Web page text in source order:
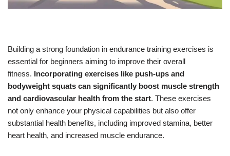
Building a strong foundation in endurance training exercises is
essential for beginners aiming to improve their overall
fitness. Incorporating exercises like push-ups and
bodyweight squats can significantly boost muscle strength
and cardiovascular health from the start. These exercises
not only enhance your physical capabilities but also offer
substantial health benefits, including improved stamina, better
heart health, and increased muscle endurance.